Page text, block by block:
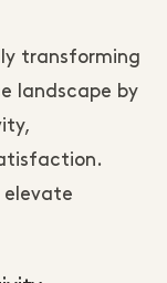
transforming
landscape by
elevate